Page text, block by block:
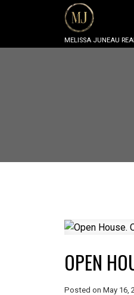
MELISSA JUNEAU
OPEN
Posted on May 16,